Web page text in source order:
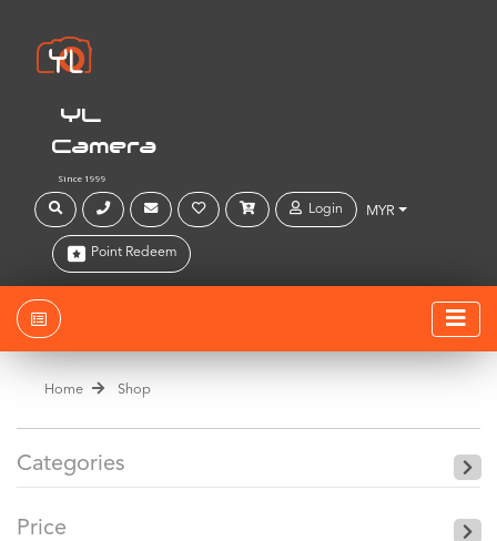
YL
Camera
Since 1999
Login MYR
Point Redeem
Home Shop
Categories
Price